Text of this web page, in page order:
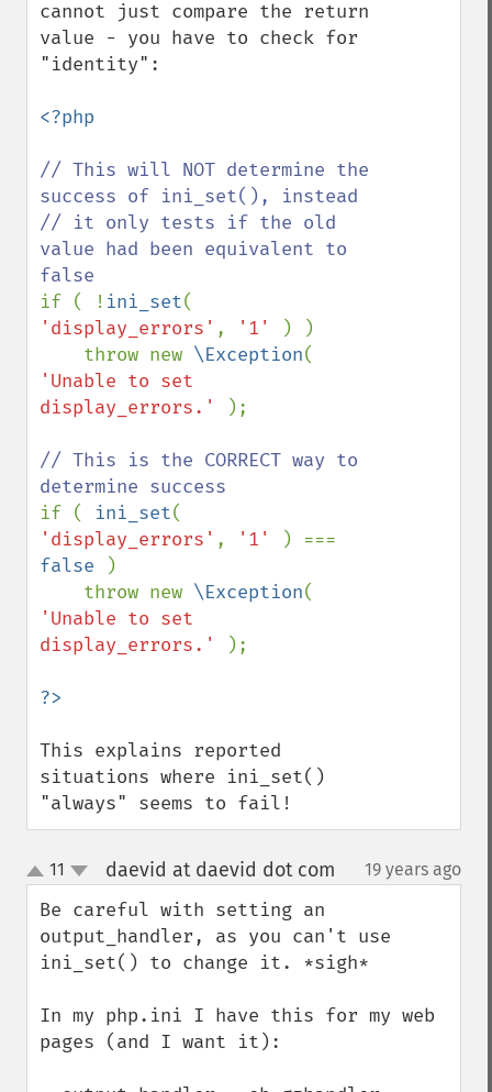
cannot just compare the return
value - you have to check for
"identity":
<?php
// This will NOT determine the
success of ini_set(), instead
// it only tests if the old
value had been equivalent to
if ( ! ini_set
'display_errors' , '1'
) )
    throw new
\Exception
'Unable to set
display_errors.'
);
// This is the CORRECT way to
if ( ini_set
'display_errors' , '1'
false
)
    throw new
\Exception
'Unable to set
display_errors.'
);
This explains reported
situations where ini_set()
"always" seems to fail!
up
down
11 daevid at daevid dot com 19 years ago
Be careful with setting an
output_handler, as you can't use
ini_set() to change it. *sigh*
In my php.ini I have this for my web
pages (and I want it):